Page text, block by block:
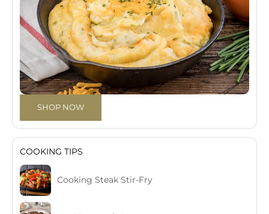
SHOP NOW
COOKING TIPS
Cooking Steak Stir-Fry